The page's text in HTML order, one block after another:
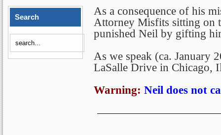
Search
As a consequence of his
Attorney Misfits sitting on
punished Neil by gifting
As we speak (ca. January
LaSalle Drive in Chicago,
Warning: Neil does not